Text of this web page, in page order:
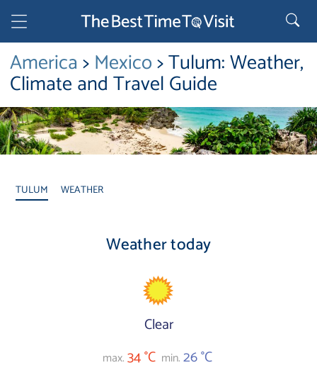
America>Mexico> Tulum: Weather,
Climate and Travel Guide
TULUM WEATHER
Weather today
Clear
max.34 °C min.26 °C